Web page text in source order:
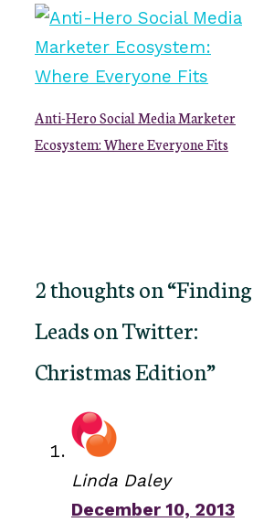
Anti-Hero Social Media Marketer
Ecosystem: Where Everyone Fits
2 thoughts on “Finding
Leads on Twitter:
Christmas Edition”
Linda Daley
December 10, 2013